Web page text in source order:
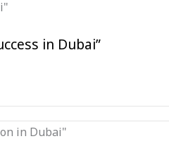
in Dubai”